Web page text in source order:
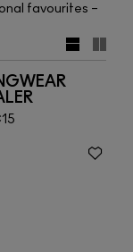
favourites –
Pro
Concealer